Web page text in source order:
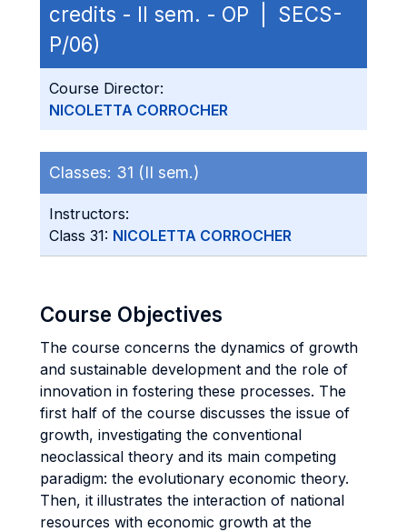
credits - II sem. - OP | SECS-
P/06)
Course Director:
NICOLETTA CORROCHER
Classes: 31 (II sem.)
Instructors:
Class 31: NICOLETTA CORROCHER
Course Objectives
The course concerns the dynamics of growth
and sustainable development and the role of
innovation in fostering these processes. The
first half of the course discusses the issue of
growth, investigating the conventional
neoclassical theory and its main competing
paradigm: the evolutionary economic theory.
Then, it illustrates the interaction of national
resources with economic growth at the